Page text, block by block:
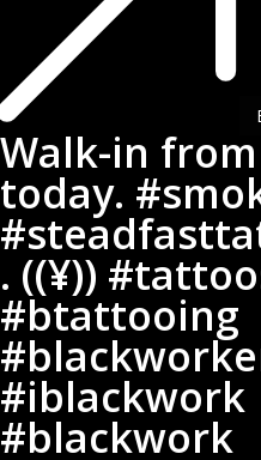
.
.
.
Walk-in
today.
. ((¥))
#btattooing
#iblackwork
#blackwork